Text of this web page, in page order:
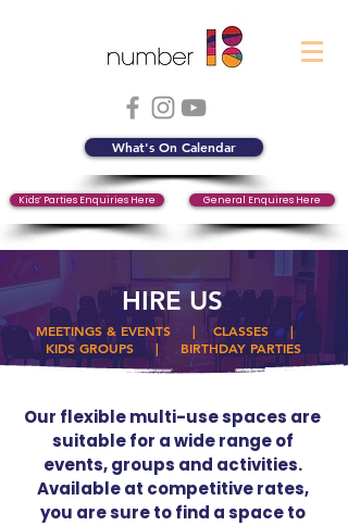
What's On Calendar
Kids’ Parties Enquiries Here General Enquires Here
HIRE US
MEETINGS & EVENTS | CLASSES|
KIDS GROUPS
| BIRTHDAY PARTIES
Our flexible multi-use spaces are
suitable for a wide range of
events, groups and activities.
Available at competitive rates,
you are sure to find a space to